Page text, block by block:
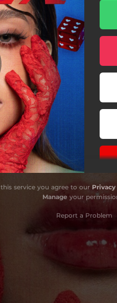
Meron Pero Wala
Overthinking
Gabi-Gabi
Yoko Na (with Jarea)
Tabla Tayo
Get Me (Out)
- Solo Version
Tawa - Na Lang
service you agree to our
Manage your
Report a Problem